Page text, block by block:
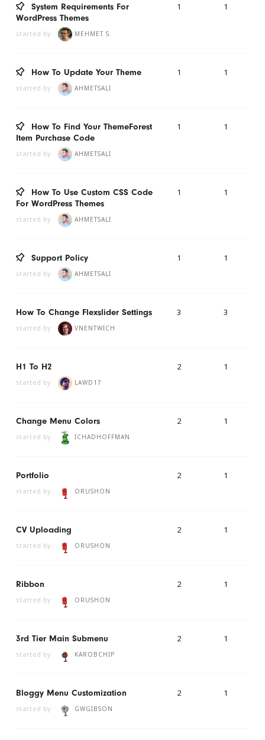
System Requirements For
WordPress Themes
started by MEHMET S.
1 1
How To Update Your Theme
started by AHMETSALI
1 1
How To Find Your ThemeForest
Item Purchase Code
started by AHMETSALI
1 1
How To Use Custom CSS Code
For WordPress Themes
started by AHMETSALI
1 1
Support Policy
started by AHMETSALI
1 1
How To Change Flexslider Settings
started by VNENTWICH
3 3
H1 To H2
started by LAWD17
2 1
Change Menu Colors
started by ICHADHOFFMAN
2 1
Portfolio
started by ORUSHON
2 1
CV Uploading
started by ORUSHON
2 1
Ribbon
started by ORUSHON
2 1
3rd Tier Main Submenu
started by KAROBCHIP
2 1
Bloggy Menu Customization
started by GWGIBSON
2 1